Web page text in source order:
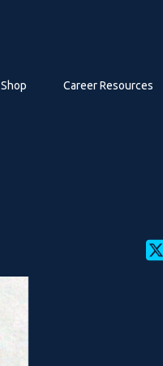
Shop Career Resources